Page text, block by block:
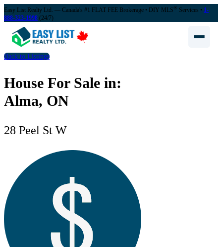
Easy List Realty Ltd. — Canada's #1 FLAT FEE Brokerage • DIY MLS® Services • 1-
888-323-1998 (24/7)
Back to Listings
House For Sale in:
Alma, ON
28 Peel St W